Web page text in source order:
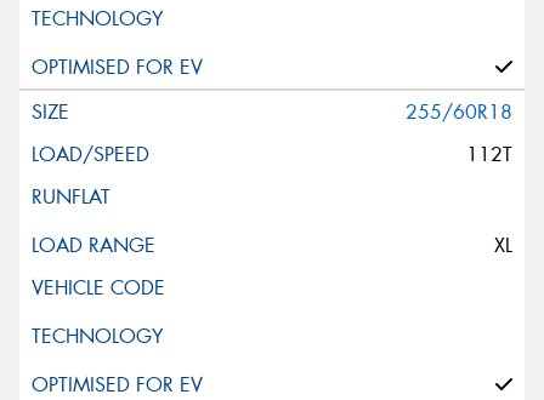
255/60R18
112T
XL